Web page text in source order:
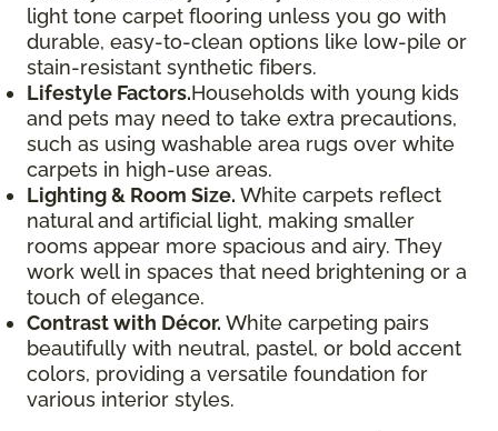
light tone carpet flooring unless you go with
durable, easy-to-clean options like low-pile or
stain-resistant synthetic fibers.
Lifestyle Factors.Households with young kids
and pets may need to take extra precautions,
such as using washable area rugs over white
carpets in high-use areas.
Lighting & Room Size. White carpets reflect
natural and artificial light, making smaller
rooms appear more spacious and airy. They
work well in spaces that need brightening or a
touch of elegance.
Contrast with Décor. White carpeting pairs
beautifully with neutral, pastel, or bold accent
colors, providing a versatile foundation for
various interior styles.